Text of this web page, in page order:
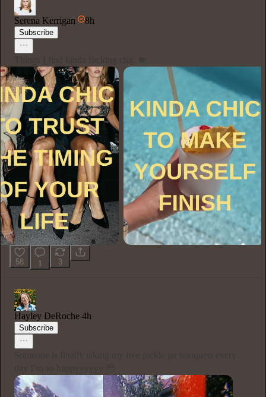
Serena Kerrigan 8h
Subscribe
58 1 3
Hayley DeRoche 4h
Subscribe